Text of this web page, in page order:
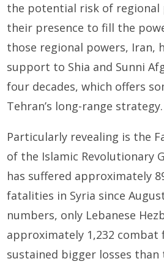
the potential risk of regional
their presence to fill the
those regional powers, Iran,
support to Shia and Sunni
four decades, which offers
Tehran’s long-range strategy.
Particularly revealing is the
of the Islamic Revolutionary
has suffered approximately
fatalities in Syria since
numbers, only Lebanese
approximately 1,232 combat
sustained bigger losses than